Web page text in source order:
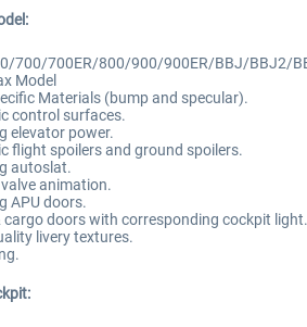
700/700ER/800/900/900ER/BBJ/BBJ2/
Model
Materials (bump and specular).
control surfaces.
elevator power.
flight spoilers and ground spoilers.
autoslat.
animation.
APU doors.
cargo doors with corresponding cockpit light.
livery textures.